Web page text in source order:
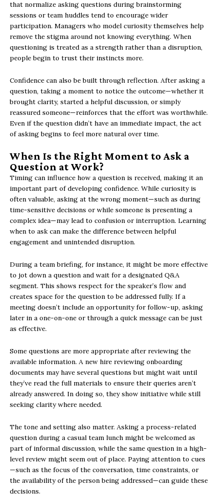
that normalize asking questions during brainstorming
sessions or team huddles tend to encourage wider
participation. Managers who model curiosity themselves help
remove the stigma around not knowing everything. When
questioning is treated as a strength rather than a disruption,
people begin to trust their instincts more.
Confidence can also be built through reflection. After asking a
question, taking a moment to notice the outcome—whether it
brought clarity, started a helpful discussion, or simply
reassured someone—reinforces that the effort was worthwhile.
Even if the question didn’t have an immediate impact, the act
of asking begins to feel more natural over time.
When Is the Right Moment to Ask a
Question at Work?
Timing can influence how a question is received, making it an
important part of developing confidence. While curiosity is
often valuable, asking at the wrong moment—such as during
time-sensitive decisions or while someone is presenting a
complex idea—may lead to confusion or interruption. Learning
when to ask can make the difference between helpful
engagement and unintended disruption.
During a team briefing, for instance, it might be more effective
to jot down a question and wait for a designated Q&A
segment. This shows respect for the speaker’s flow and
creates space for the question to be addressed fully. If a
meeting doesn’t include an opportunity for follow-up, asking
later in a one-on-one or through a quick message can be just
as effective.
Some questions are more appropriate after reviewing the
available information. A new hire reviewing onboarding
documents may have several questions but might wait until
they’ve read the full materials to ensure their queries aren’t
already answered. In doing so, they show initiative while still
seeking clarity where needed.
The tone and setting also matter. Asking a process-related
question during a casual team lunch might be welcomed as
part of informal discussion, while the same question in a high-
level review might seem out of place. Paying attention to cues
—such as the focus of the conversation, time constraints, or
the availability of the person being addressed—can guide these
decisions.